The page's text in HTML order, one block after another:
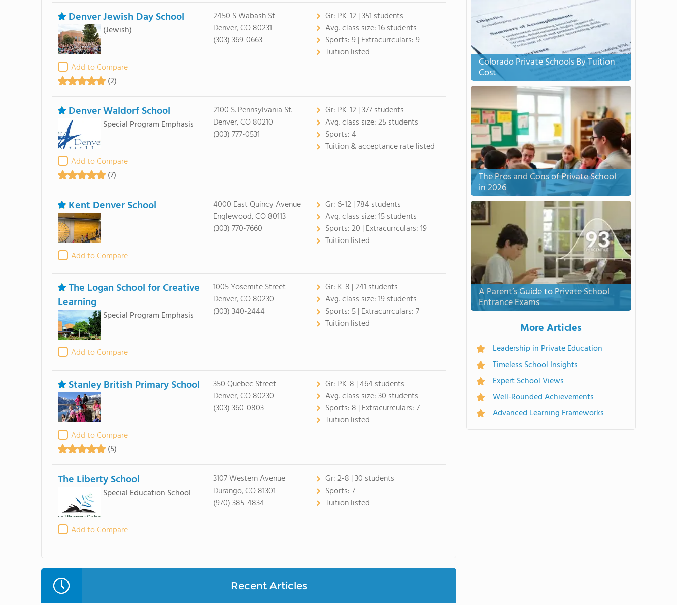
Denver Jewish Day School
(Jewish)
Add to Compare
(2)
2450 S Wabash St
Denver, CO 80231
(303) 369-0663
Gr: PK-12 | 351 students
Avg. class size:16 students
Sports:9 | Extracurrculars:9
Tuition listed
Denver Waldorf School
Special Program Emphasis
Add to Compare
(7)
2100 S. Pennsylvania St.
Denver, CO 80210
(303) 777-0531
Gr: PK-12 | 377 students
Avg. class size:25 students
Sports:4
Tuition & acceptance rate listed
Kent Denver School
Add to Compare
4000 East Quincy Avenue
Englewood, CO 80113
(303) 770-7660
Gr: 6-12 | 784 students
Avg. class size:15 students
Sports:20 | Extracurrculars:19
Tuition listed
The Logan School for Creative
Learning
Special Program Emphasis
Add to Compare
1005 Yosemite Street
Denver, CO 80230
(303) 340-2444
Gr: K-8 | 241 students
Avg. class size:19 students
Sports: 5 | Extracurrculars:7
Tuition listed
Stanley British Primary School
Add to Compare
(5)
350 Quebec Street
Denver, CO 80230
(303) 360-0803
Gr: PK-8 | 464 students
Avg. class size:30 students
Sports: 8 | Extracurrculars:7
Tuition listed
The Liberty School
Special Education School
Add to Compare
3107 Western Avenue
Durango, CO 81301
(970) 385-4834
Gr:2-8 | 30 students
Sports:7
Tuition listed
Recent Articles
Colorado Private Schools By Tuition
Cost
The Pros and Cons of Private School
in 2026
A Parent’s Guide to Private School
Entrance Exams
More Articles
Leadership in Private Education
Timeless School Insights
Expert School Views
Well-Rounded Achievements
Advanced Learning Frameworks